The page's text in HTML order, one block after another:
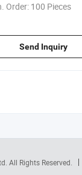
Order: 100 Pieces
Send Inquiry
All Rights Reserved.